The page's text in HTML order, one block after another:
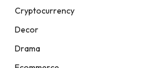
Cryptocurrency
Decor
Drama